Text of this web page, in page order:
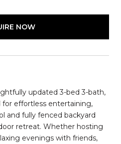
NOW
updated 3-bed 3-bath,
effortless entertaining,
and fully fenced backyard
retreat. Whether hosting
evenings with friends,